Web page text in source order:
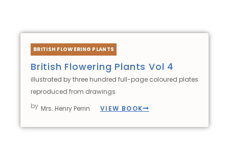
BRITISH FLOWERING PLANTS
British Flowering Plants Vol 4
illustrated by three hundred full-page coloured plates
reproduced from drawings
by Mrs. Henry Perrin VIEW BOOK